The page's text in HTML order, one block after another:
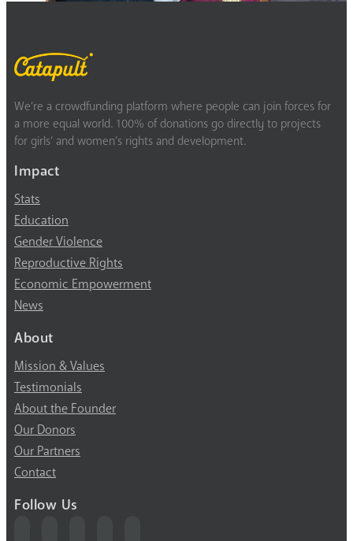
We’re a crowdfunding platform where people can join forces for
a more equal world. 100% of donations go directly to projects
for girls’ and women’s rights and development.
Impact
Stats
Education
Gender Violence
Reproductive Rights
Economic Empowerment
News
About
Mission & Values
Testimonials
About the Founder
Our Donors
Our Partners
Contact
Follow Us